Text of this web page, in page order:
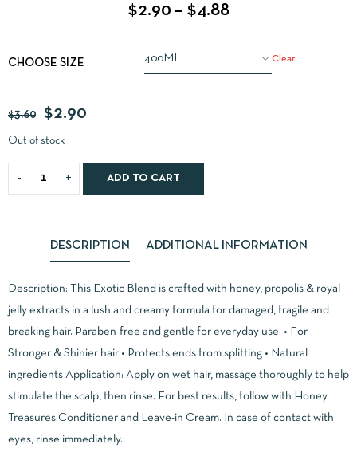
$2.90 – $4.88
CHOOSE SIZE Clear
$3.60 $2.90
Out of stock
ADD TO CART
DESCRIPTION ADDITIONAL INFORMATION
Description: This Exotic Blend is crafted with honey, propolis & royal
jelly extracts in a lush and creamy formula for damaged, fragile and
breaking hair. Paraben-free and gentle for everyday use. • For
Stronger & Shinier hair • Protects ends from splitting • Natural
ingredients Application: Apply on wet hair, massage thoroughly to help
stimulate the scalp, then rinse. For best results, follow with Honey
Treasures Conditioner and Leave-in Cream. In case of contact with
eyes, rinse immediately.